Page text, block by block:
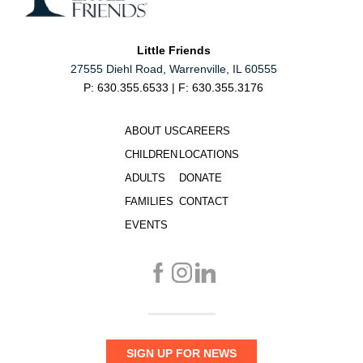
Little Friends
27555 Diehl Road, Warrenville, IL 60555
P: 630.355.6533 | F: 630.355.3176
ABOUT US
CHILDREN
ADULTS
FAMILIES
EVENTS
CAREERS
LOCATIONS
DONATE
CONTACT
SIGN UP FOR NEWS